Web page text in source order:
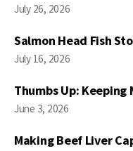
July 26, 2026
Salmon Head Fish
July 16, 2026
Thumbs Up: Keeping
June 3, 2026
Making Beef Liver